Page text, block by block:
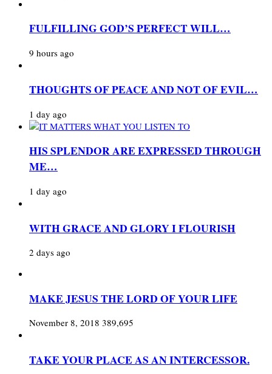
FULFILLING GOD’S PERFECT WILL…
9 hours ago
THOUGHTS OF PEACE AND NOT OF EVIL…
1 day ago
HIS SPLENDOR ARE EXPRESSED THROUGH
ME…
1 day ago
WITH GRACE AND GLORY I FLOURISH
2 days ago
MAKE JESUS THE LORD OF YOUR LIFE
November 8, 2018 389,695
TAKE YOUR PLACE AS AN INTERCESSOR.